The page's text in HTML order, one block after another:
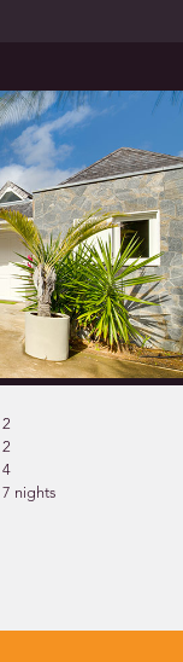
2
2
4
7 nights